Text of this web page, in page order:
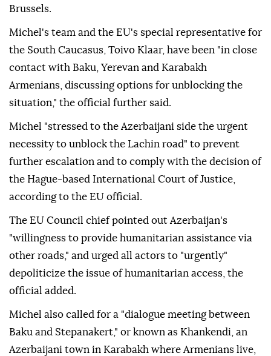
Brussels.
Michel's team and the EU's special representative for
the South Caucasus, Toivo Klaar, have been "in close
contact with Baku, Yerevan and Karabakh
Armenians, discussing options for unblocking the
situation," the official further said.
Michel "stressed to the Azerbaijani side the urgent
necessity to unblock the Lachin road" to prevent
further escalation and to comply with the decision of
the Hague-based International Court of Justice,
according to the EU official.
The EU Council chief pointed out Azerbaijan's
"willingness to provide humanitarian assistance via
other roads," and urged all actors to "urgently"
depoliticize the issue of humanitarian access, the
official added.
Michel also called for a "dialogue meeting between
Baku and Stepanakert," or known as Khankendi, an
Azerbaijani town in Karabakh where Armenians live,